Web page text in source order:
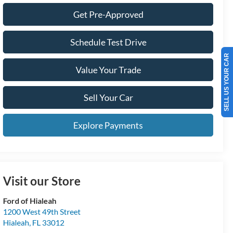
Get Pre-Approved
Schedule Test Drive
Value Your Trade
Sell Your Car
Explore Payments
Visit our Store
Ford of Hialeah
1200 West 49th Street
Hialeah, FL 33012
SELL US YOUR CAR